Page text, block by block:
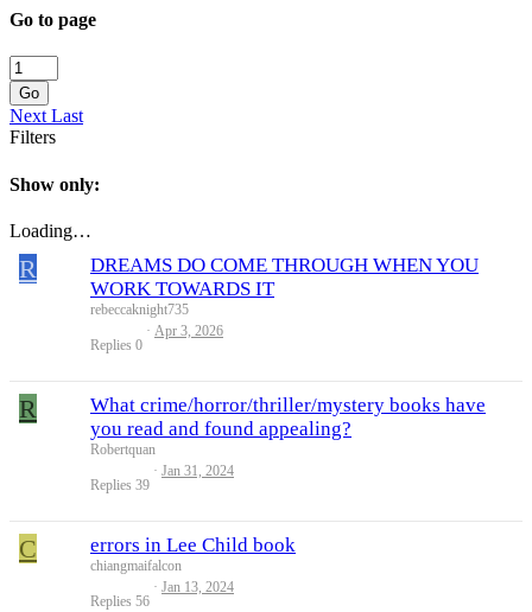
Go to page
Go
Next Last
Filters
Show only:
Loading…
R
DREAMS DO COME THROUGH WHEN YOU
WORK TOWARDS IT
rebeccaknight735
Replies 0
Apr 3, 2026
R
What crime/horror/thriller/mystery books have
you read and found appealing?
Robertquan
Replies 39
Jan 31, 2024
C errors in Lee Child book
chiangmaifalcon
Replies 56
Jan 13, 2024